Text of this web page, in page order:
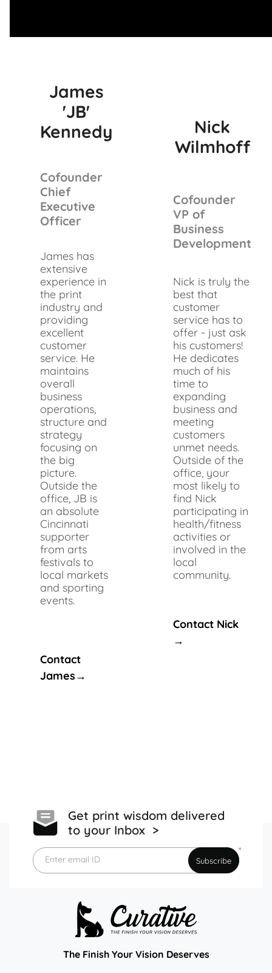
James
'JB'
Kennedy
Cofounder
Chief
Executive
Officer
James has
extensive
experience in
the print
industry and
providing
excellent
customer
service. He
maintains
overall
business
operations,
structure and
strategy
focusing on
the big
picture.
Outside the
office, JB is
an absolute
Cincinnati
supporter
from arts
festivals to
local markets
and sporting
events.
Contact
James→
Nick
Wilmhoff
Cofounder
VP of
Business
Development
Nick is truly the
best that
customer
service has to
offer - just ask
his customers!
He dedicates
much of his
time to
expanding
business and
meeting
customers
unmet needs.
Outside of the
office, your
most likely to
find Nick
participating in
health/fitness
activities or
involved in the
local
community.
Contact Nick
→
Get print wisdom delivered
to your Inbox >
*
Enter email ID
Subscribe
The Finish Your Vision Deserves